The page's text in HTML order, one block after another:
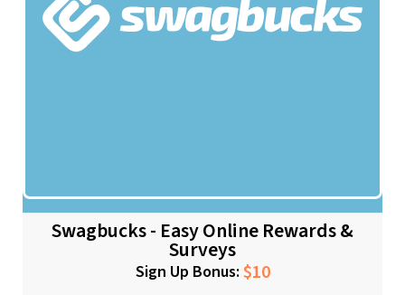
Swagbucks - Easy Online Rewards &
Surveys
Sign Up Bonus: $10